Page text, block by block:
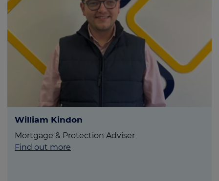
William Kindon
Mortgage & Protection Adviser
Find out more